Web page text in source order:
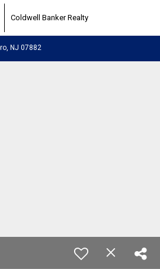
Coldwell Banker Realty
NJ 07882